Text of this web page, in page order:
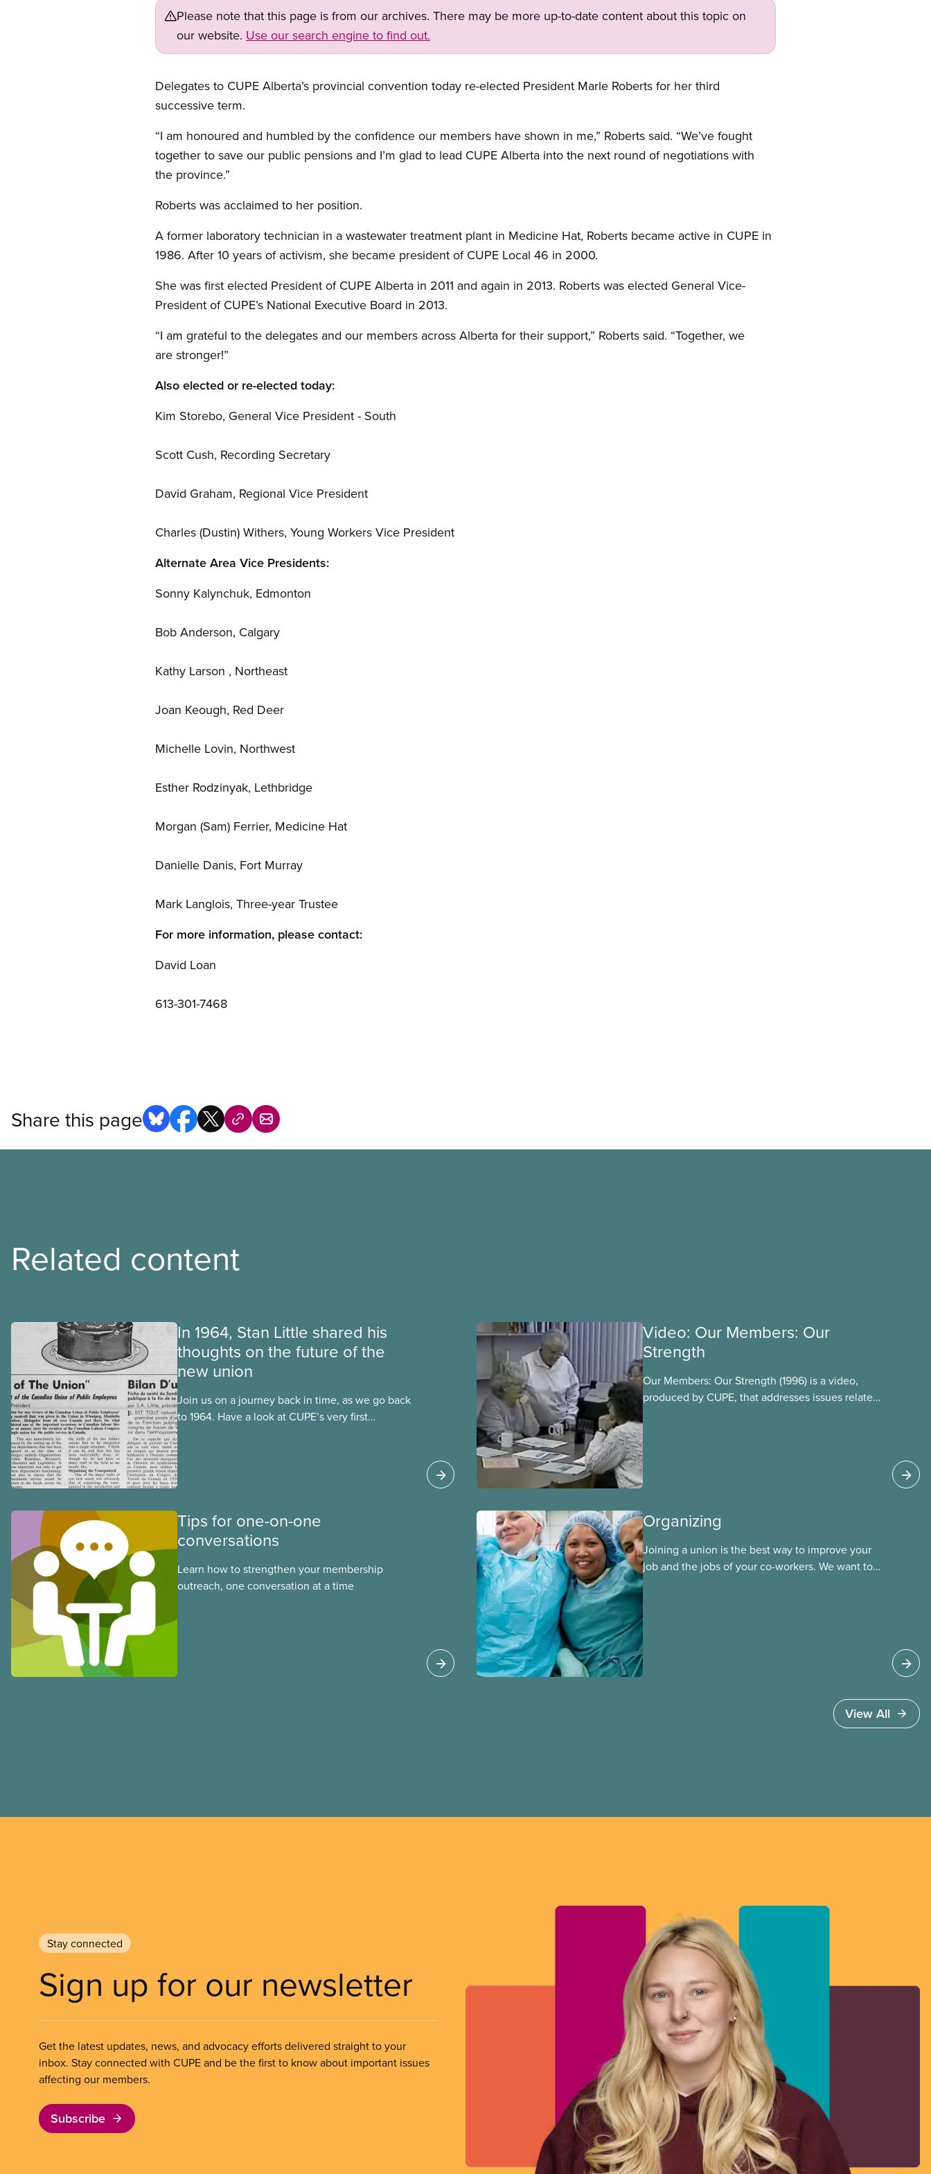
Please note that this page is from our archives. There may be more up-to-date content about this topic on
our website. Use our search engine to find out.
Delegates to CUPE Alberta’s provincial convention today re-elected President Marle Roberts for her third
successive term.
“I am honoured and humbled by the confidence our members have shown in me,” Roberts said. “We’ve fought
together to save our public pensions and I’m glad to lead CUPE Alberta into the next round of negotiations with
the province.”
Roberts was acclaimed to her position.
A former laboratory technician in a wastewater treatment plant in Medicine Hat, Roberts became active in CUPE in
1986. After 10 years of activism, she became president of CUPE Local 46 in 2000.
She was first elected President of CUPE Alberta in 2011 and again in 2013. Roberts was elected General Vice-
President of CUPE’s National Executive Board in 2013.
“I am grateful to the delegates and our members across Alberta for their support,” Roberts said. “Together, we
are stronger!”
Also elected or re-elected today:
Kim Storebo, General Vice President - South
Scott Cush, Recording Secretary
David Graham, Regional Vice President
Charles (Dustin) Withers, Young Workers Vice President
Alternate Area Vice Presidents:
Sonny Kalynchuk, Edmonton
Bob Anderson, Calgary
Kathy Larson , Northeast
Joan Keough, Red Deer
Michelle Lovin, Northwest
Esther Rodzinyak, Lethbridge
Morgan (Sam) Ferrier, Medicine Hat
Danielle Danis, Fort Murray
Mark Langlois, Three-year Trustee
For more information, please contact:
David Loan
613-301-7468
Share this page
Related content
In 1964, Stan Little shared his
thoughts on the future of the
new union
Join us on a journey back in time, as we go back
to 1964. Have a look at CUPE’s very first
Video: Our Members: Our
Strength
Our Members: Our Strength (1996) is a video,
produced by CUPE, that addresses issues related
Tips for one-on-one
conversations
Learn how to strengthen your membership
outreach, one conversation at a time
Organizing
Joining a union is the best way to improve your
job and the jobs of your co-workers. We want to
View All
Stay connected
Sign up for our newsletter
Get the latest updates, news, and advocacy efforts delivered straight to your
inbox. Stay connected with CUPE and be the first to know about important issues
affecting our members.
Subscribe